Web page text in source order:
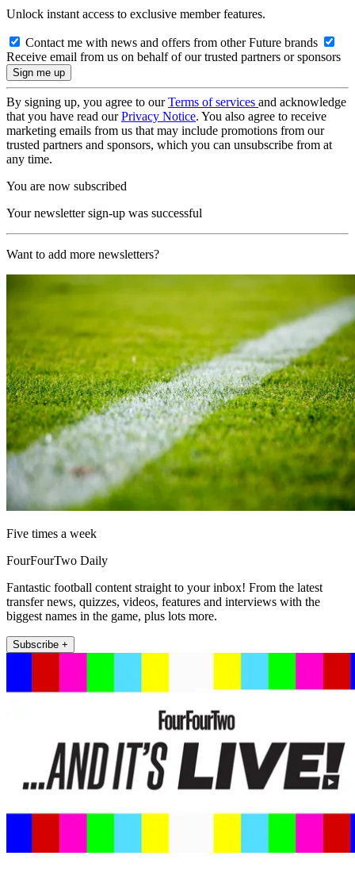
Unlock instant access to exclusive member features.
Contact me with news and offers from other Future brands
Receive email from us on behalf of our trusted partners or sponsors
By signing up, you agree to ourTerms of services and acknowledge
that you have read ourPrivacy Notice. You also agree to receive
marketing emails from us that may include promotions from our
trusted partners and sponsors, which you can unsubscribe from at
any time.
You are now subscribed
Your newsletter sign-up was successful
Want to add more newsletters?
Five times a week
FourFourTwo Daily
Fantastic football content straight to your inbox! From the latest
transfer news, quizzes, videos, features and interviews with the
biggest names in the game, plus lots more.
Subscribe +